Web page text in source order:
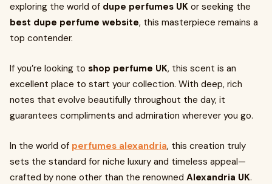
exploring the world of dupe perfumes UK or seeking the
best dupe perfume website, this masterpiece remains a
top contender.
If you’re looking to shop perfume UK, this scent is an
excellent place to start your collection. With deep, rich
notes that evolve beautifully throughout the day, it
guarantees compliments and admiration wherever you go.
In the world of perfumes alexandria, this creation truly
sets the standard for niche luxury and timeless appeal—
crafted by none other than the renowned Alexandria UK.